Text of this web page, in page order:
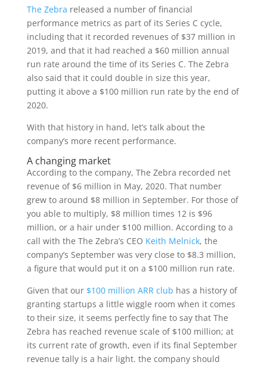
The Zebra released a number of financial
performance metrics as part of its Series C cycle,
including that it recorded revenues of $37 million in
2019, and that it had reached a $60 million annual
run rate around the time of its Series C. The Zebra
also said that it could double in size this year,
putting it above a $100 million run rate by the end of
2020.
With that history in hand, let’s talk about the
company’s more recent performance.
A changing market
According to the company, The Zebra recorded net
revenue of $6 million in May, 2020. That number
grew to around $8 million in September. For those of
you able to multiply, $8 million times 12 is $96
million, or a hair under $100 million. According to a
call with the The Zebra’s CEO Keith Melnick, the
company’s September was very close to $8.3 million,
a figure that would put it on a $100 million run rate.
Given that our $100 million ARR club has a history of
granting startups a little wiggle room when it comes
to their size, it seems perfectly fine to say that The
Zebra has reached revenue scale of $100 million; at
its current rate of growth, even if its final September
revenue tally is a hair light. the company should